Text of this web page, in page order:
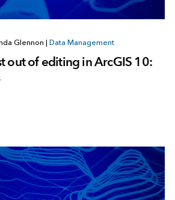
Glennon Data Management
out of editing in ArcGIS 10: